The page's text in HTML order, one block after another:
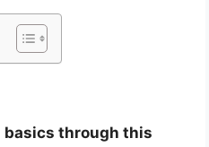
basics through this